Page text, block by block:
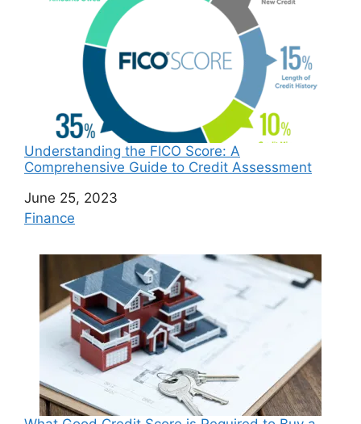
Understanding the FICO Score: A
Comprehensive Guide to Credit Assessment
Date
June 25, 2023
In relation to
Finance